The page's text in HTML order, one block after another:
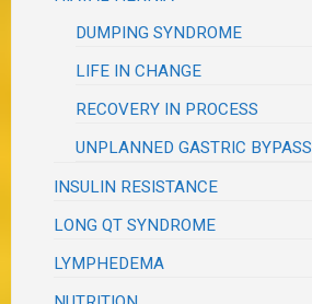
DUMPING SYNDROME
LIFE IN CHANGE
RECOVERY IN PROCESS
UNPLANNED GASTRIC BYPASS
INSULIN RESISTANCE
LONG QT SYNDROME
LYMPHEDEMA